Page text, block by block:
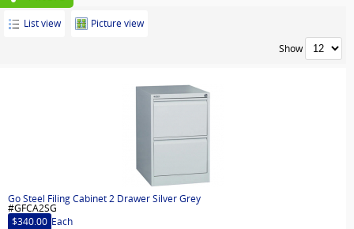
List view
Picture view
Show
Go Steel Filing Cabinet 2 Drawer Silver Grey
#GFCA2SG
$340.00 Each